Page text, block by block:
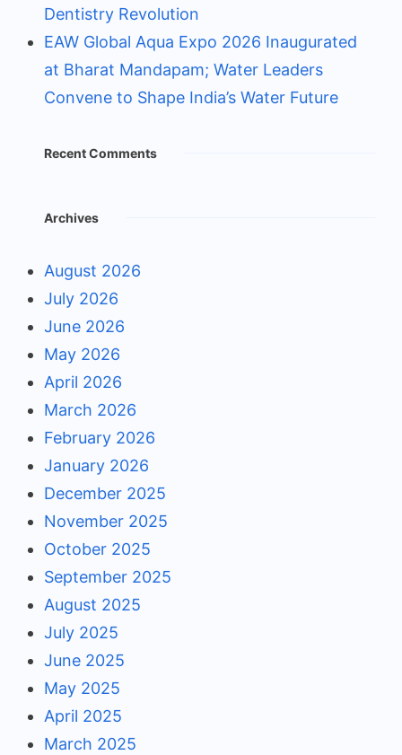
Dentistry Revolution
EAW Global Aqua Expo 2026 Inaugurated
at Bharat Mandapam; Water Leaders
Convene to Shape India’s Water Future
Recent Comments
Archives
August 2026
July 2026
June 2026
May 2026
April 2026
March 2026
February 2026
January 2026
December 2025
November 2025
October 2025
September 2025
August 2025
July 2025
June 2025
May 2025
April 2025
March 2025